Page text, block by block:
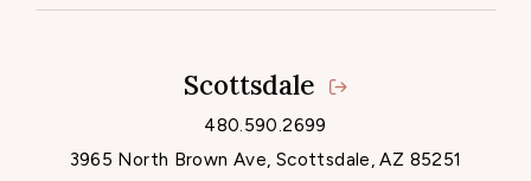
Locations
Scottsdale
480.590.2699
3965 North Brown Ave, Scottsdale, AZ 85251